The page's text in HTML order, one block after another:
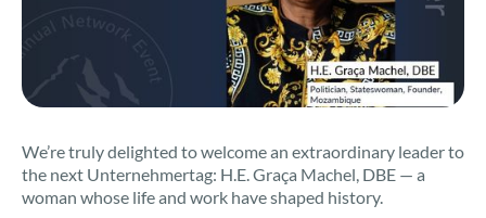
We’re truly delighted to welcome an extraordinary leader to
the next Unternehmertag: H.E. Graça Machel, DBE — a
woman whose life and work have shaped history.